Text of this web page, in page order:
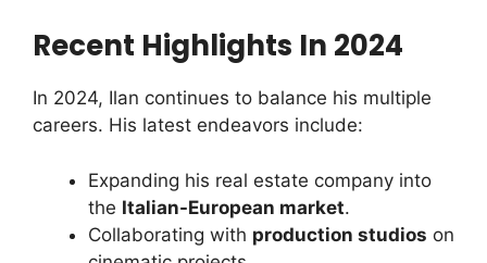
Recent Highlights In 2024
In 2024, Ilan continues to balance his multiple
careers. His latest endeavors include:
Expanding his real estate company into
the Italian-European market.
Collaborating with production studios on